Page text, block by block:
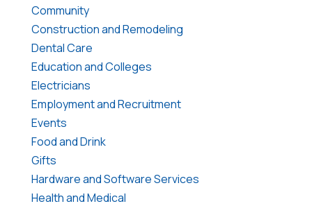
Community
Construction and Remodeling
Dental Care
Education and Colleges
Electricians
Employment and Recruitment
Events
Food and Drink
Gifts
Hardware and Software Services
Health and Medical